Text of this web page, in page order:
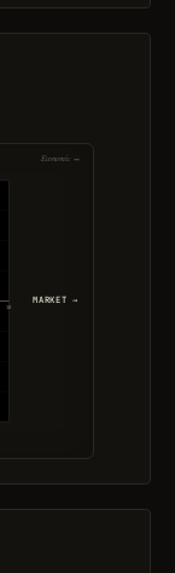
10
MARKET →
Economic ↔